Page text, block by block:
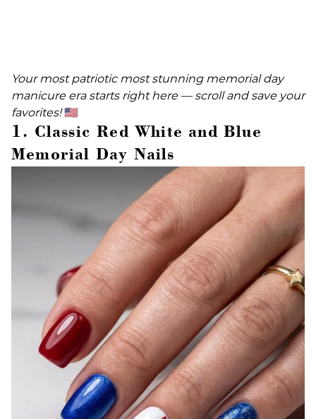
Your most patriotic most stunning memorial day
manicure era starts right here — scroll and save your
favorites!🇺🇸
1. Classic Red White and Blue
Memorial Day Nails